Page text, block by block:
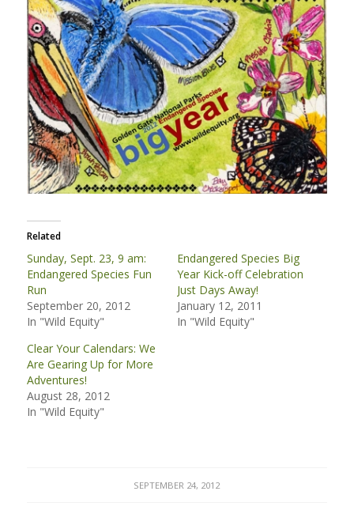
Related
Sunday, Sept. 23, 9 am:
Endangered Species Fun
Run
September 20, 2012
In "Wild Equity"
Endangered Species Big
Year Kick-off Celebration
Just Days Away!
January 12, 2011
In "Wild Equity"
Clear Your Calendars: We
Are Gearing Up for More
Adventures!
August 28, 2012
In "Wild Equity"
SEPTEMBER 24, 2012